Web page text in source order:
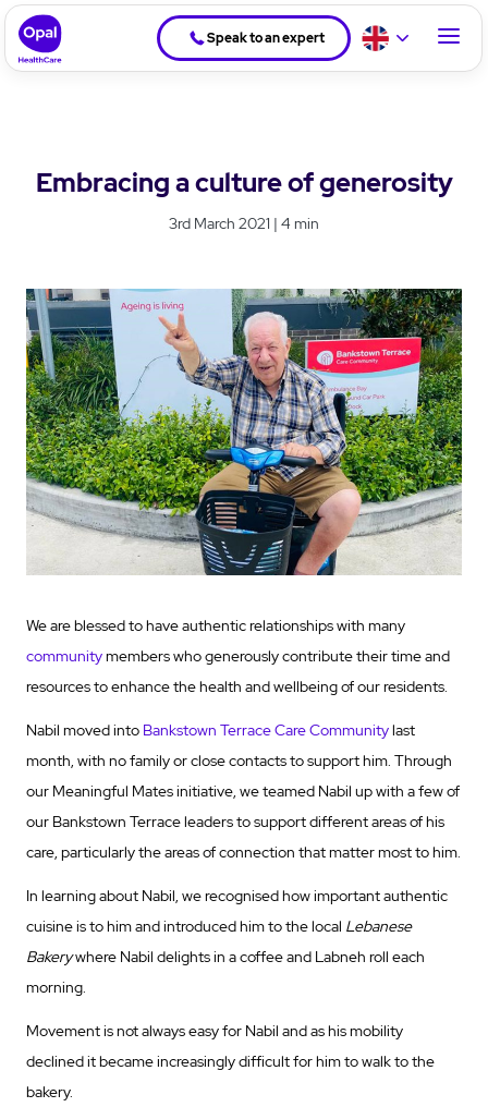
Speak to an expert
Embracing a culture of generosity
3rd March 2021 | 4 min
We are blessed to have authentic relationships with many
communitymembers who generously contribute their time and
resources to enhance the health and wellbeing of our residents.
Nabil moved into Bankstown Terrace Care Communitylast
month, with no family or close contacts to support him. Through
our Meaningful Mates initiative, we teamed Nabil up with a few of
our Bankstown Terrace leaders to support different areas of his
care, particularly the areas of connection that matter most to him.
In learning about Nabil, we recognised how important authentic
cuisine is to him and introduced him to the local Lebanese
Bakerywhere Nabil delights in a coffee and Labneh roll each
morning.
Movement is not always easy for Nabil and as his mobility
declined it became increasingly difficult for him to walk to the
bakery.